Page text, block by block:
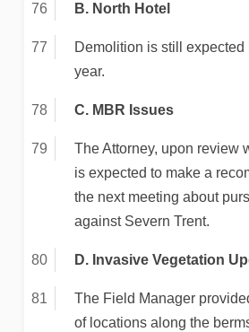
B. North Hotel
Demolition is still expected
year.
C. MBR Issues
The Attorney, upon review
is expected to make a
the next meeting about
against Severn Trent.
D. Invasive Vegetation
The Field Manager
of locations along the